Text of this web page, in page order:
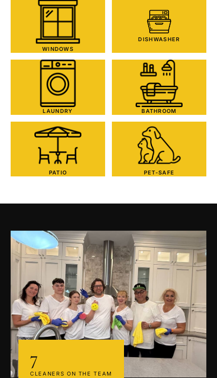
WINDOWS
DISHWASHER
LAUNDRY BATHROOM
PATIO PET-SAFE
7
CLEANERS ON THE TEAM